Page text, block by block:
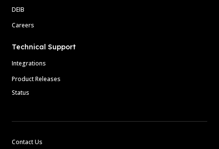
DEIB
Careers
Technical Support
Integrations
Product Releases
Status
Contact Us